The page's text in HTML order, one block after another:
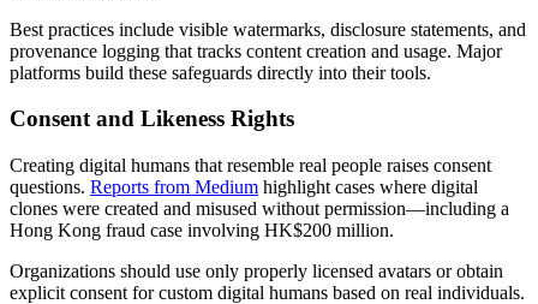
Best practices include visible watermarks, disclosure statements, and
provenance logging that tracks content creation and usage. Major
platforms build these safeguards directly into their tools.
Consent and Likeness Rights
Creating digital humans that resemble real people raises consent
questions. Reports from Medium highlight cases where digital
clones were created and misused without permission—including a
Hong Kong fraud case involving HK$200 million.
Organizations should use only properly licensed avatars or obtain
explicit consent for custom digital humans based on real individuals.